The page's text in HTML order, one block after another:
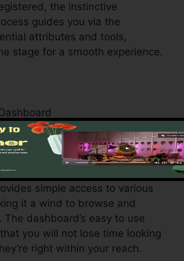
the instinctive
guides you via the
attributes and tools,
stage for a smooth experience.
you’ll be greeted by the
control panel – your command
digital monitoring. This
simple access to various
it a wind to browse and
The dashboard’s easy to use
you will not lose time looking
right within your reach.